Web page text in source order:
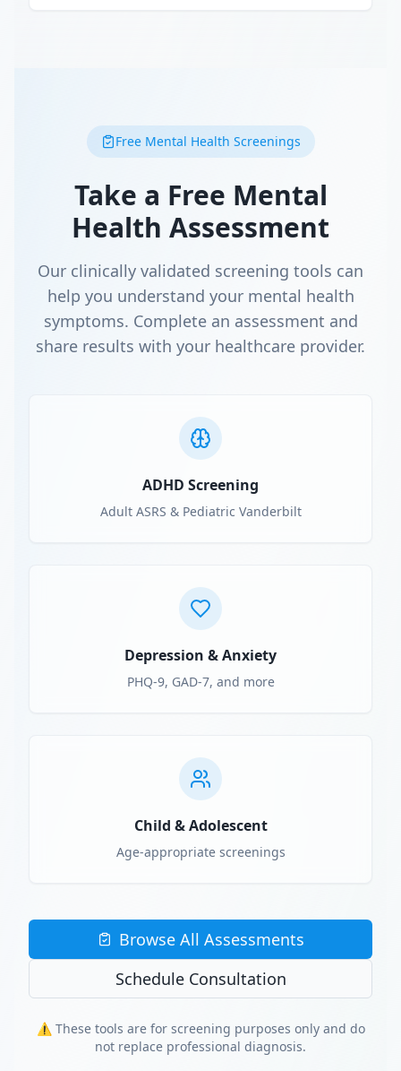
Free Mental Health Screenings
Take a Free Mental
Health Assessment
Our clinically validated screening tools can
help you understand your mental health
symptoms. Complete an assessment and
share results with your healthcare provider.
ADHD Screening
Adult ASRS & Pediatric Vanderbilt
Depression & Anxiety
PHQ-9, GAD-7, and more
Child & Adolescent
Age-appropriate screenings
Browse All Assessments
Schedule Consultation
⚠️ These tools are for screening purposes only and do
not replace professional diagnosis.